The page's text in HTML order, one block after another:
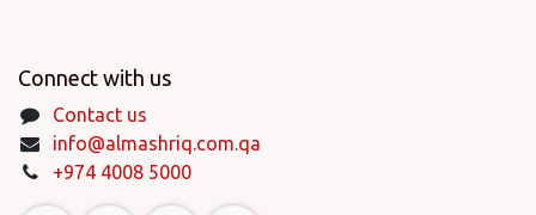
Connect with us
Contact us
info@almashriq.com.qa
+974 4008 5000